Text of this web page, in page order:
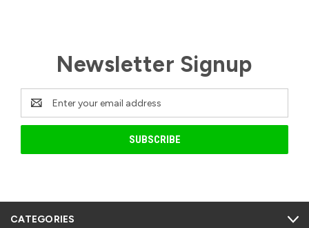
Newsletter Signup
Email
Address
CATEGORIES